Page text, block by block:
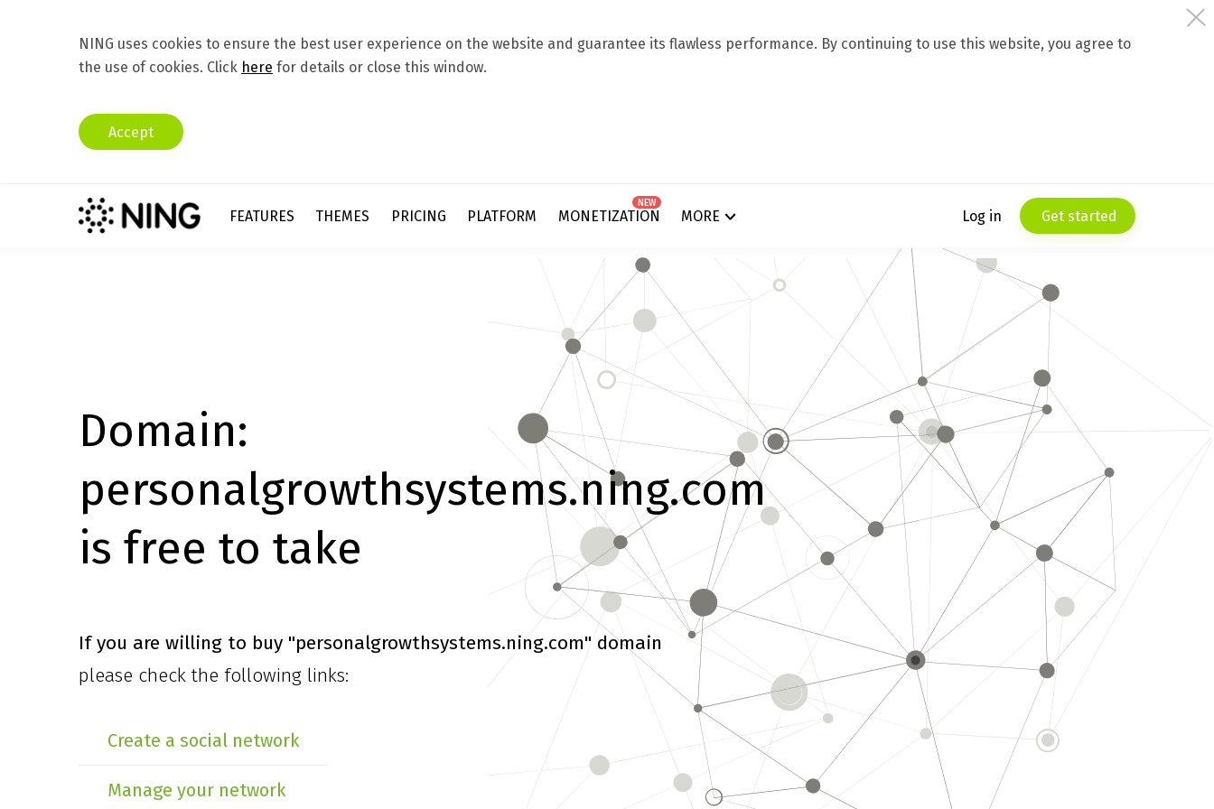
NING uses cookies to ensure the best user experience on the website and guarantee its flawless performance. By continuing to use this website, you agree to
the use of cookies. Click here for details or close this window.
Accept
FEATURES THEMES PRICING PLATFORM MONETIZATION
NEW
MORE Log in Get started
Domain:
personalgrowthsystems.ning.com
is free to take
If you are willing to buy "personalgrowthsystems.ning.com" domain
please check the following links:
Create a social network
Manage your network